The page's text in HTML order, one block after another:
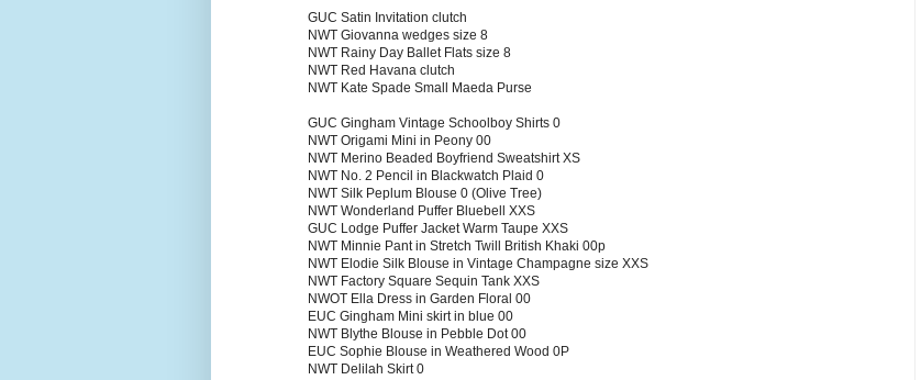
GUC Satin Invitation clutch
NWT Giovanna wedges size 8
NWT Rainy Day Ballet Flats size 8
NWT Red Havana clutch
NWT Kate Spade Small Maeda Purse
GUC Gingham Vintage Schoolboy Shirts 0
NWT Origami Mini in Peony 00
NWT Merino Beaded Boyfriend Sweatshirt XS
NWT No. 2 Pencil in Blackwatch Plaid 0
NWT Silk Peplum Blouse 0 (Olive Tree)
NWT Wonderland Puffer Bluebell XXS
GUC Lodge Puffer Jacket Warm Taupe XXS
NWT Minnie Pant in Stretch Twill British Khaki 00p
NWT Elodie Silk Blouse in Vintage Champagne size XXS
NWT Factory Square Sequin Tank XXS
NWOT Ella Dress in Garden Floral 00
EUC Gingham Mini skirt in blue 00
NWT Blythe Blouse in Pebble Dot 00
EUC Sophie Blouse in Weathered Wood 0P
NWT Delilah Skirt 0